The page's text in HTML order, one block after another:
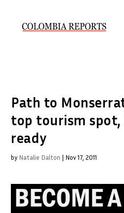
Path to
top tourism
ready
by Natalie Dalton | Nov 17, 2011